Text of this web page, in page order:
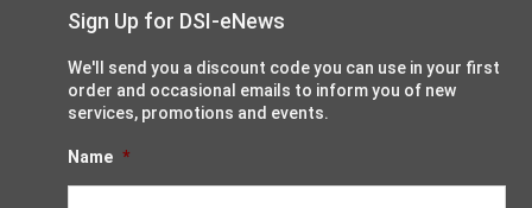
Sign Up for DSI-eNews
We'll send you a discount code you can use in your first
order and occasional emails to inform you of new
services, promotions and events.
Name *